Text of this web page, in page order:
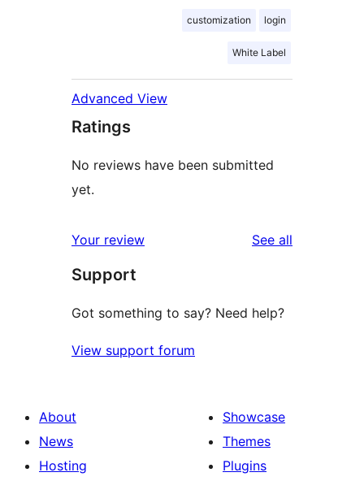
customization login
White Label
Advanced View
Ratings
No reviews have been submitted
yet.
Your review See all
Support
Got something to say? Need help?
View support forum
About
News
Hosting
Showcase
Themes
Plugins